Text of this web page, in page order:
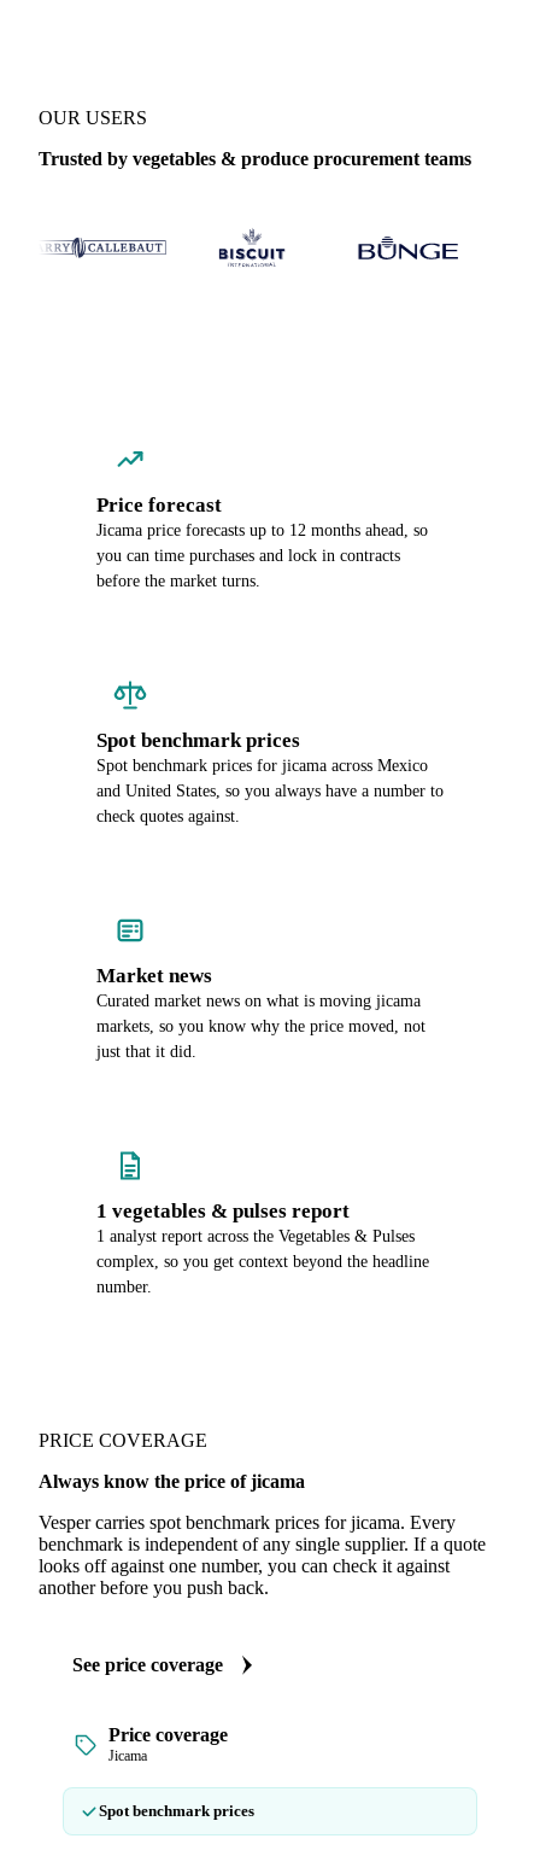
OUR USERS
Trusted by vegetables & produce procurement teams
Price forecast
Jicama price forecasts up to 12 months ahead, so
you can time purchases and lock in contracts
before the market turns.
Spot benchmark prices
Spot benchmark prices for jicama across Mexico
and United States, so you always have a number to
check quotes against.
Market news
Curated market news on what is moving jicama
markets, so you know why the price moved, not
just that it did.
1 vegetables & pulses report
1 analyst report across the Vegetables & Pulses
complex, so you get context beyond the headline
number.
PRICE COVERAGE
Always know the price of jicama
Vesper carries spot benchmark prices for jicama. Every
benchmark is independent of any single supplier. If a quote
looks off against one number, you can check it against
another before you push back.
See price coverage
Price coverage
Jicama
Spot benchmark prices